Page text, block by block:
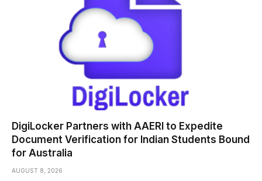
DigiLocker Partners with AAERI to Expedite
Document Verification for Indian Students Bound
for Australia
AUGUST 8, 2026